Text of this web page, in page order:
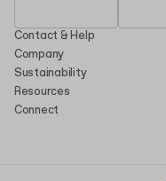
Contact & Help
Company
Sustainability
Resources
Connect